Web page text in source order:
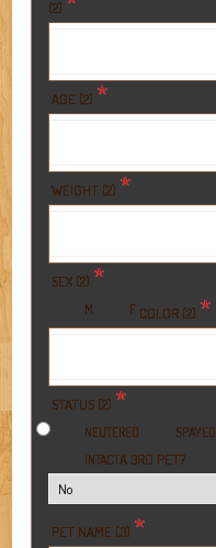
(2)
AGE (2) *
WEIGHT (2) *
SEX (2) *
M F COLOR (2) *
STATUS (2) *
NEUTERED
SPAYED
INTACTA 3RD PET?
PET NAME (3) *